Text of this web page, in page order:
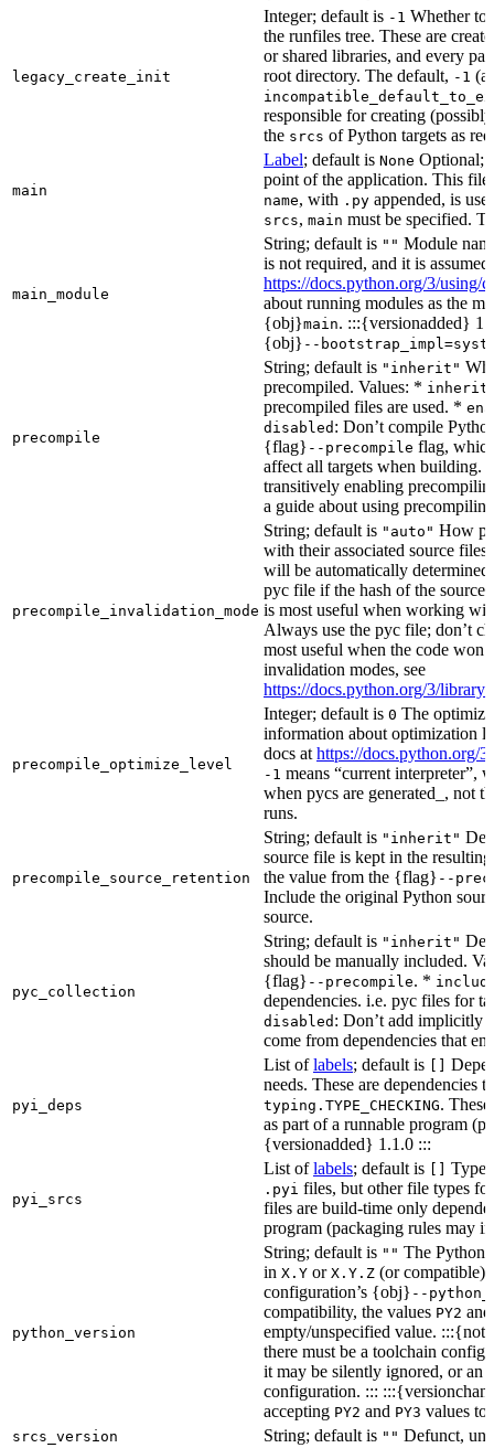
legacy_create_init
Integer; default is -1 Whether
the runfiles tree. These are
or shared libraries, and every
root directory. The default, -1
responsible for creating
the srcs of Python targets as
main
Label; default is None Optional;
point of the application. This
name, with .py appended, is
srcs, main must be specified.
main_module
String; default is "" Module
is not required, and it is
https://docs.python.org/3/using/
about running modules as the
{obj}main. :::{versionadded}
{obj} --
precompile
String; default is "inherit"
precompiled. Values: * inherit
precompiled files are used. *
disabled : Don’t compile
{flag} --precompile flag,
affect all targets when
transitively enabling
a guide about using
precompile_invalidation_mode
String; default is "auto" How
with their associated source
will be automatically
pyc file if the hash of the source
is most useful when working
Always use the pyc file; don’t
most useful when the code
invalidation modes, see
https://docs.python.org/3/
precompile_optimize_level
Integer; default is 0 The
information about optimization
docs at https://docs.python.org/
-1 means “current interpreter”,
when pycs are generated_, not
runs.
precompile_source_retention
String; default is "inherit"
source file is kept in the
the value from the {flag} --
Include the original Python
source.
pyc_collection
String; default is "inherit"
should be manually included.
{flag} --precompile. *
dependencies. i.e. pyc files for
disabled : Don’t add implicitly
come from dependencies that
pyi_deps
List oflabels; default is []
needs. These are dependencies
typing.TYPE_CHECKING.
as part of a runnable program
{versionadded} 1.1.0 :::
pyi_srcs
List oflabels; default is [] Type
.pyi files, but other file types
files are build-time only
program (packaging rules may
python_version
String; default is "" The Python
in X.Y or X.Y.Z (or compatible)
configuration’s {obj} --
compatibility, the values PY2
empty/unspecified value.
there must be a toolchain
it may be silently ignored, or an
configuration. :::
accepting PY2 and PY3 values to
srcs_version String; default is "" Defunct,